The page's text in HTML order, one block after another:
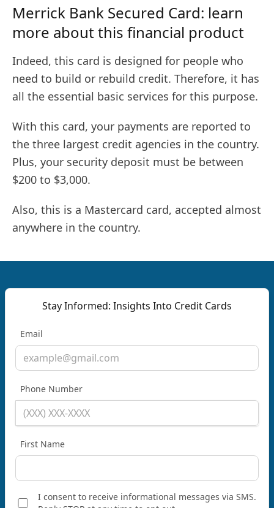
Merrick Bank Secured Card: learn
more about this financial product
Indeed, this card is designed for people who
need to build or rebuild credit. Therefore, it has
all the essential basic services for this purpose.
With this card, your payments are reported to
the three largest credit agencies in the country.
Plus, your security deposit must be between
$200 to $3,000.
Also, this is a Mastercard card, accepted almost
anywhere in the country.
Stay Informed: Insights Into Credit Cards
Email
Phone Number
First Name
I consent to receive informational messages via SMS.